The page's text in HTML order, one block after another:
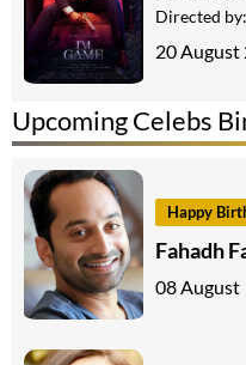
Upcoming Celebs
Happy
Fahadh
08 August
Directed by:
20 August